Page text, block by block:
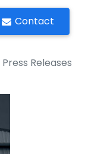
Contact
Press Releases